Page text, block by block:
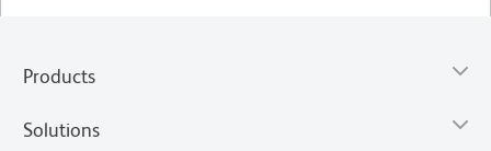
Products
Solutions